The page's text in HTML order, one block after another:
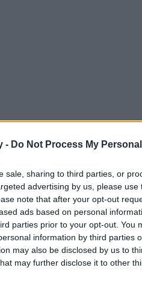
- Do Not Process My
sale, sharing to third parties, or
advertising by us, please
note that after your opt-out
ads based on personal
parties prior to your opt-out. You
information by third parties
may also be disclosed by us to
may further disclose it to other